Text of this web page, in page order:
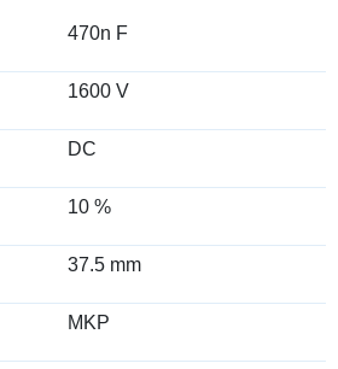
470n F
1600 V
DC
10 %
37.5 mm
MKP